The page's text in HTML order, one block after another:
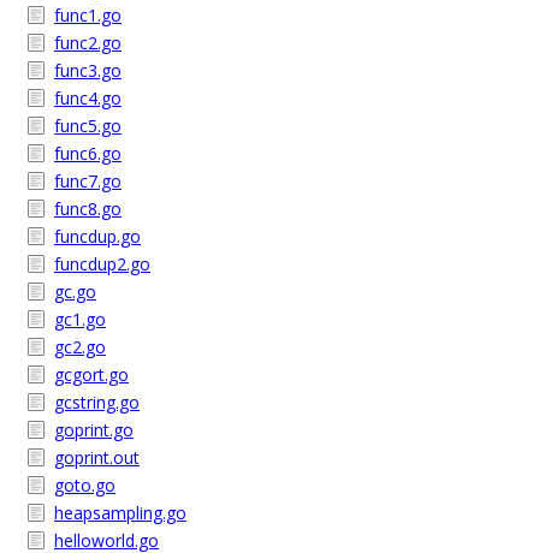
func1.go
func2.go
func3.go
func4.go
func5.go
func6.go
func7.go
func8.go
funcdup.go
funcdup2.go
gc.go
gc1.go
gc2.go
gcgort.go
gcstring.go
goprint.go
goprint.out
goto.go
heapsampling.go
helloworld.go